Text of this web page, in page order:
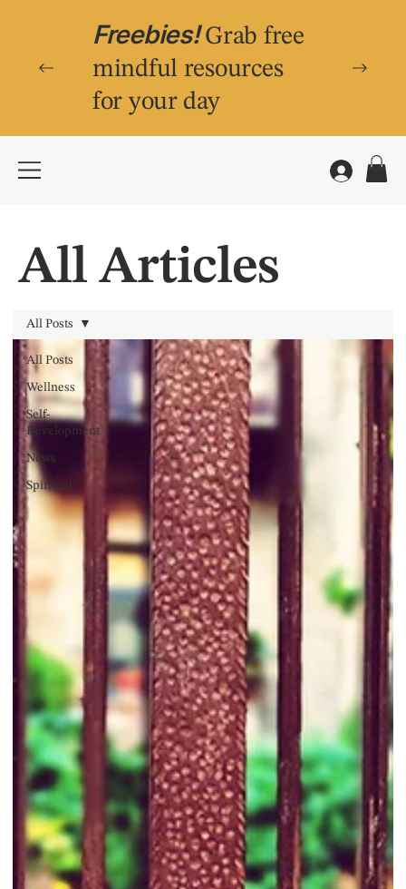
Freebies!Grab free
mindful resources
for your day
All Articles
All Posts
Wellness
Self-
Development
News
Spiritual
All Posts